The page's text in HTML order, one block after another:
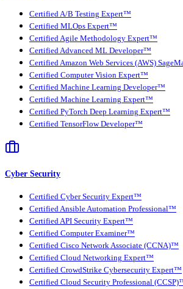
Certified A/B Testing Expert™
Certified MLOps Expert™
Certified Agile Methodology Expert™
Certified Advanced ML Developer™
Certified Amazon Web Services (AWS)
Certified Computer Vision Expert™
Certified Machine Learning Developer™
Certified Machine Learning Expert™
Certified PyTorch Deep Learning Expert™
Certified TensorFlow Developer™
Cyber Security
Certified Cyber Security Expert™
Certified Ansible Automation Professional™
Certified API Security Expert™
Certified Computer Examiner™
Certified Cisco Network Associate (CCNA)™
Certified Cloud Networking Expert™
Certified CrowdStrike Cybersecurity Expert™
Certified Cloud Security Professional